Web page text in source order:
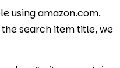
using amazon.com.
search item title, we